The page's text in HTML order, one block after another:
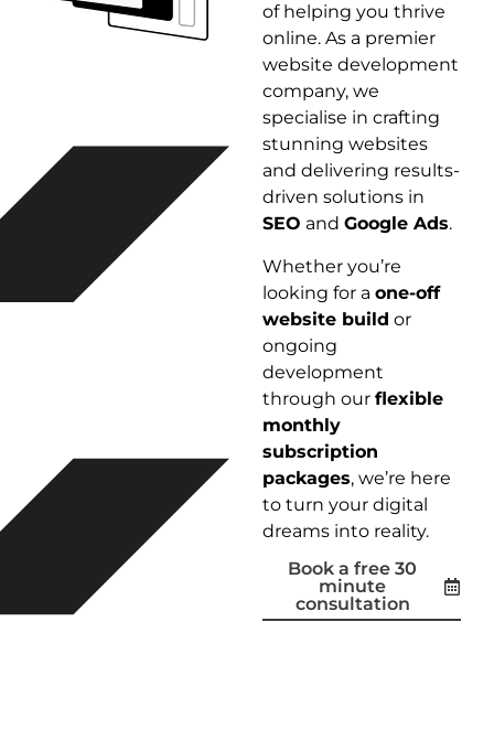
of helping you thrive
online. As a premier
website development
company, we
specialise in crafting
stunning websites
and delivering results-
driven solutions in
SEO and Google Ads.
Whether you’re
looking for a one-off
website build or
ongoing
development
through our flexible
monthly
subscription
packages, we’re here
to turn your digital
dreams into reality.
Book a free 30
minute
consultation